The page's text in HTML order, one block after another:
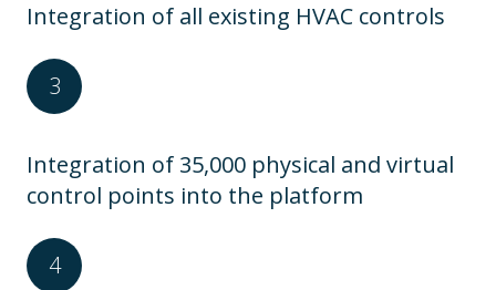
Integration of all existing HVAC controls
Integration of 35,000 physical and virtual
control points into the platform